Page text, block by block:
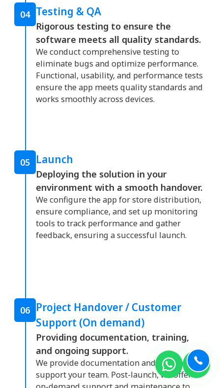
04 Testing & QA
Rigorous testing to ensure the
software meets all quality standards.
We conduct comprehensive testing to
eliminate bugs and optimize performance.
Functional, usability, and performance tests
ensure the app meets quality standards and
works smoothly across devices.
05 Launch
Deploying the solution in your
environment with a smooth handover.
We configure the app for store distribution,
ensure compliance, and set up monitoring
tools to track performance and gather
feedback, ensuring a successful launch.
06 Project Handover / Customer
Support (On demand)
Providing documentation, training,
and ongoing support.
We provide documentation and training to
support your team. Post-launch, we offer